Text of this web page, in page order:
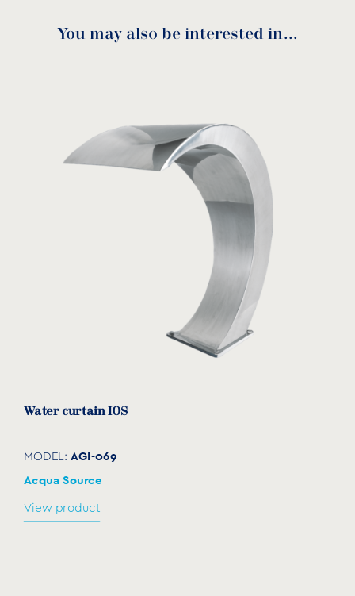
MODEL: ANCI
download
Mini Ios anchor assembly
instructions
You may also be interested in…
Water curtain IOS
MODEL: AGI-069
Acqua Source
View product